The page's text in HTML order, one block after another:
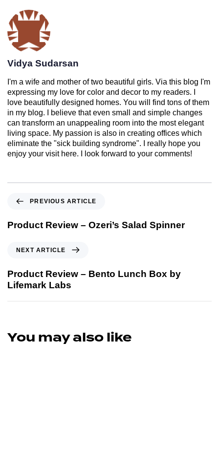
Vidya Sudarsan
I'm a wife and mother of two beautiful girls. Via this blog I'm
expressing my love for color and decor to my readers. I
love beautifully designed homes. You will find tons of them
in my blog. I believe that even small and simple changes
can transform an unappealing room into the most elegant
living space. My passion is also in creating offices which
eliminate the "sick building syndrome". I really hope you
enjoy your visit here. I look forward to your comments!
PREVIOUS ARTICLE
Product Review – Ozeri’s Salad Spinner
NEXT ARTICLE
Product Review – Bento Lunch Box by
Lifemark Labs
You may also like